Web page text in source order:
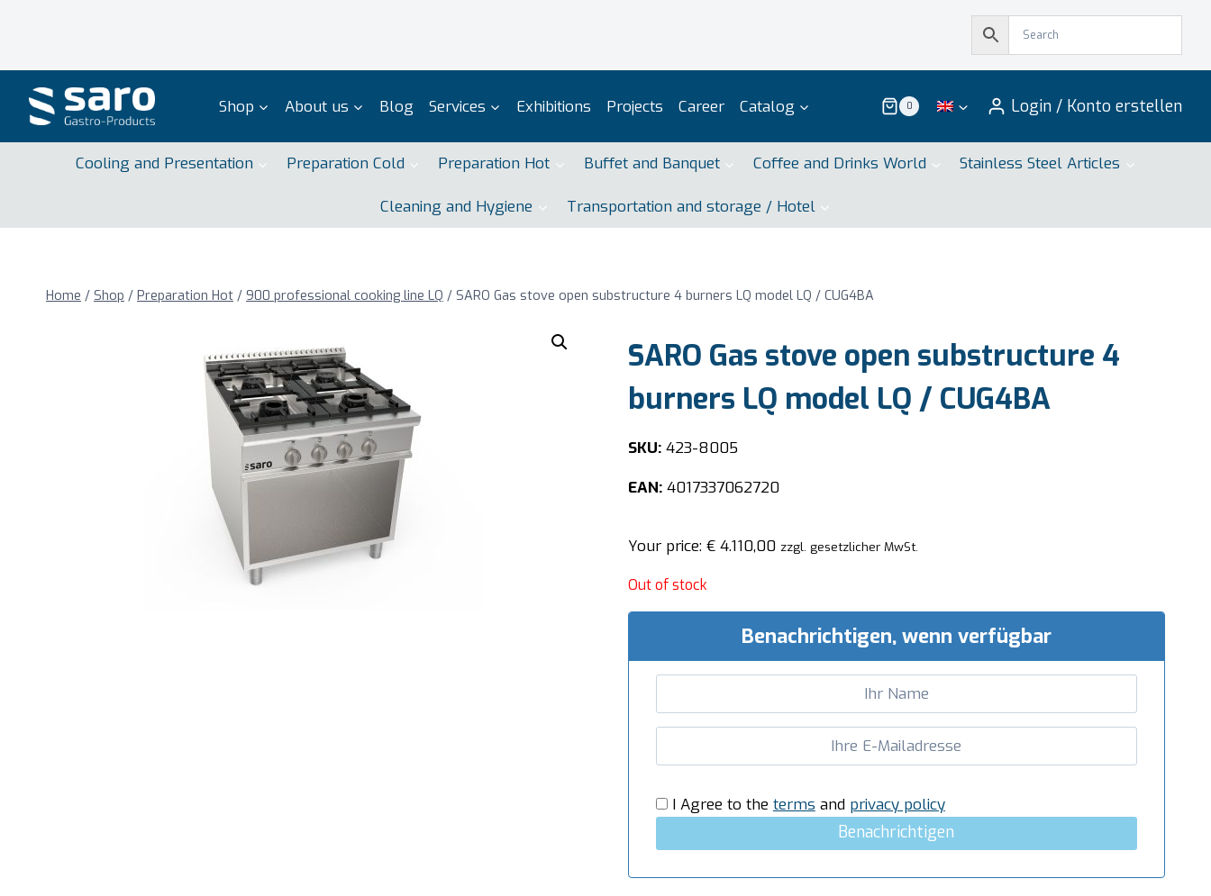
Shop About us Blog Services Exhibitions Projects Career Catalog 0 Login / Konto erstellen
Cooling and Presentation Preparation Cold Preparation Hot Buffet and Banquet Coffee and Drinks World Stainless Steel Articles
Cleaning and Hygiene Transportation and storage / Hotel
Home / Shop / Preparation Hot / 900 professional cooking line LQ / SARO Gas stove open substructure 4 burners LQ model LQ / CUG4BA
SARO Gas stove open substructure 4
burners LQ model LQ / CUG4BA
SKU:423-8005
EAN:4017337062720
Your price: €4.110,00 zzgl. gesetzlicher MwSt.
Out of stock
Benachrichtigen, wenn verfügbar
I Agree to the terms and privacy policy
Benachrichtigen